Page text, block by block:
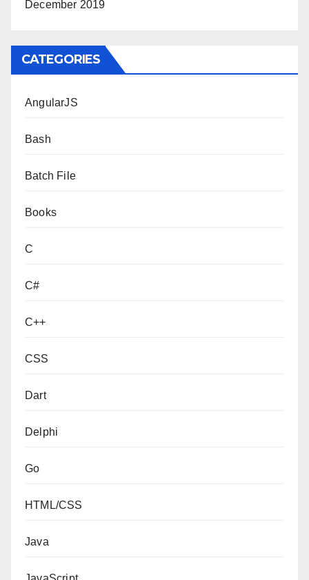
December 2019
CATEGORIES
AngularJS
Bash
Batch File
Books
C
C#
C++
CSS
Dart
Delphi
Go
HTML/CSS
Java